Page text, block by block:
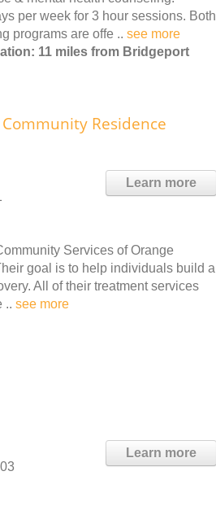
per week for 3 hour sessions. Both
programs are offe .. see more
11 miles from Bridgeport
Residence
Learn more
Services of Orange
goal is to help individuals build a
All of their treatment services
.. see more
Learn more